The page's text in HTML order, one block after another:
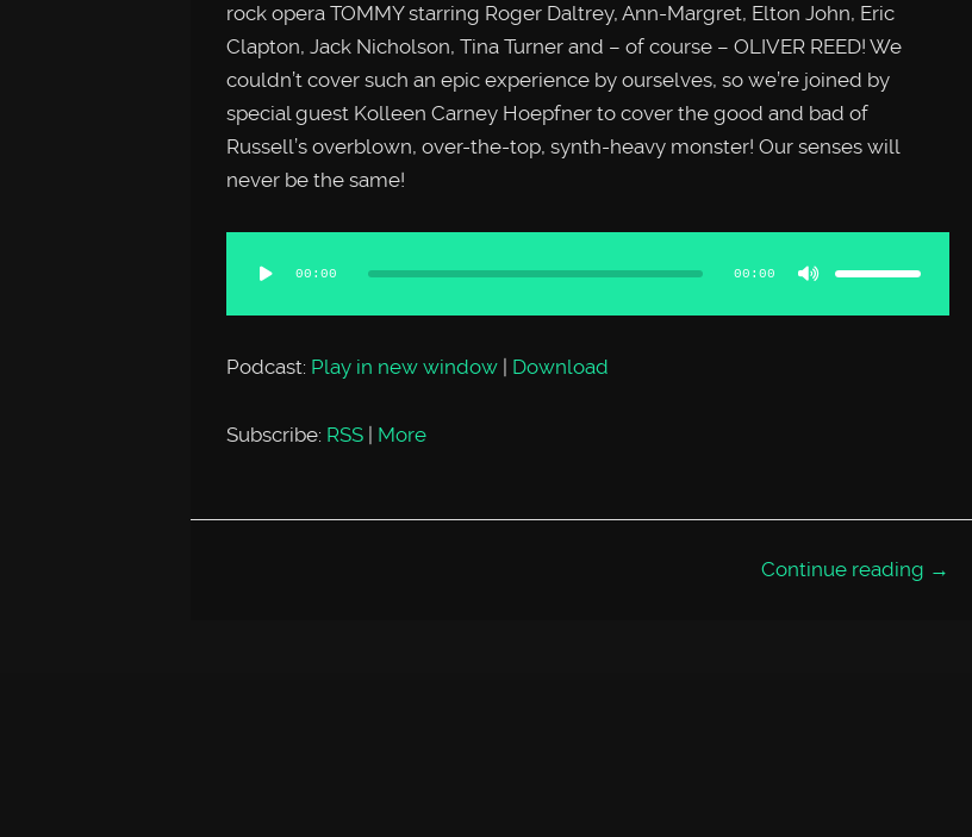
rock opera TOMMY starring Roger Daltrey, Ann-Margret, Elton John, Eric
Clapton, Jack Nicholson, Tina Turner and – of course – OLIVER REED! We
couldn’t cover such an epic experience by ourselves, so we’re joined by
special guest Kolleen Carney Hoepfner to cover the good and bad of
Russell’s overblown, over-the-top, synth-heavy monster! Our senses will
never be the same!
Player
00:00 00:00
Use
keys
or
Podcast: Play in new window| Download
Subscribe: RSS| More
Continue reading →